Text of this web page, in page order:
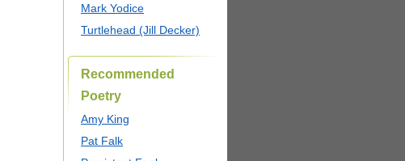
Mark Yodice
Turtlehead (Jill Decker)
Recommended
Poetry
Amy King
Pat Falk